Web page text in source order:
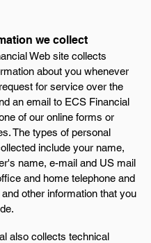
we collect
Web site collects
about you whenever
for service over the
an email to ECS Financial
of our online forms or
The types of personal
include your name,
name, e-mail and US mail
and home telephone and
other information that you
also collects technical